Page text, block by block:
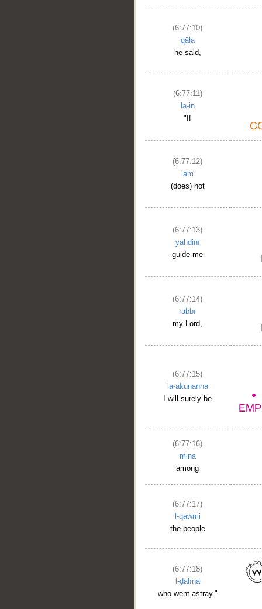
(6:77:10)
qāla
he said,
(6:77:11)
la-in
"If
(6:77:12)
lam
(does) not
(6:77:13)
yahdinī
guide me
(6:77:14)
rabbī
my Lord,
(6:77:15)
la-akūnanna
I will surely be
(6:77:16)
mina
among
(6:77:17)
l-qawmi
the people
(6:77:18)
l-ḍālīna
who went astray."